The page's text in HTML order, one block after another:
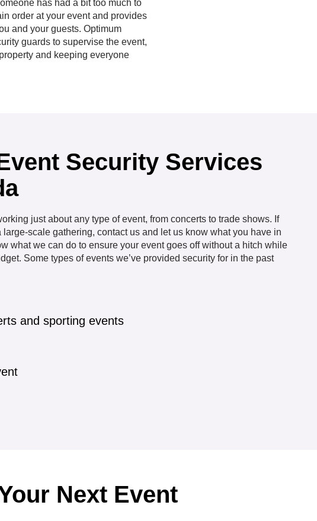
has had a bit too much to
order at your event and provides
and your guests. Optimum
guards to supervise the event,
and keeping everyone
Security Services
just about any type of event, from concerts to trade shows. If
large-scale gathering, contact us and let us know what you have in
what we can do to ensure your event goes off without a hitch while
Some types of events we’ve provided security for in the past
and sporting events
Next Event